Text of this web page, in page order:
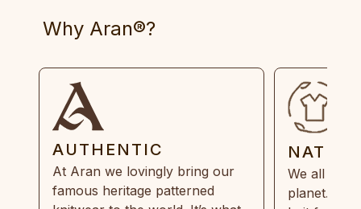
Why Aran®?
AUTHENTIC
At Aran we lovingly bring our
famous heritage patterned
We all
planet.